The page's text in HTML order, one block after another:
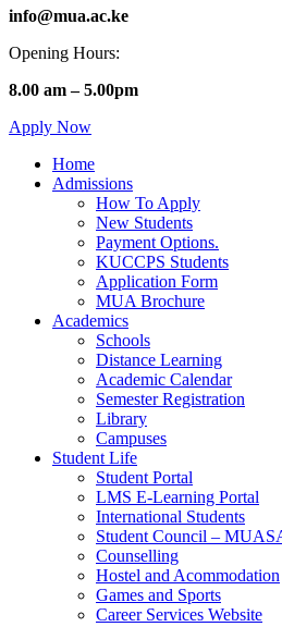
info@mua.ac.ke
Opening Hours:
8.00 am – 5.00pm
Apply Now
Home
Admissions
How To Apply
New Students
Payment Options.
KUCCPS Students
Application Form
MUA Brochure
Academics
Schools
Distance Learning
Academic Calendar
Semester Registration
Library
Campuses
Student Life
Student Portal
LMS E-Learning Portal
International Students
Student Council –
Counselling
Hostel and Acommodation
Games and Sports
Career Services Website